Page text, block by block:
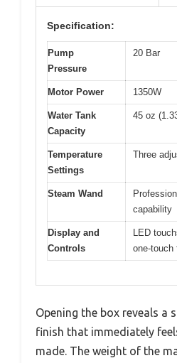
Specification:
Pump
Pressure
20 Bar
Motor Power 1350W
Water Tank
Capacity
45 oz
Temperature
Settings
Three
Steam Wand
capability
Display and
Controls
LED
one-touch
Opening the box reveals a
finish that immediately
made. The weight of the